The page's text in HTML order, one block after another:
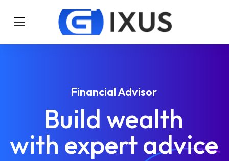
Financial Advisor
Build wealth
with expertadvice